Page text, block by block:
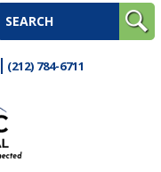
(212) 784-6711